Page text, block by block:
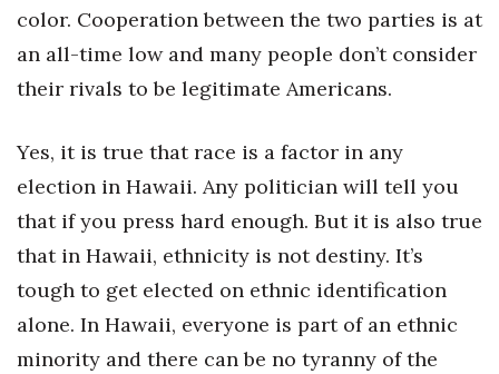
color. Cooperation between the two parties is at
an all-time low and many people don’t consider
their rivals to be legitimate Americans.
Yes, it is true that race is a factor in any
election in Hawaii. Any politician will tell you
that if you press hard enough. But it is also true
that in Hawaii, ethnicity is not destiny. It’s
tough to get elected on ethnic identification
alone. In Hawaii, everyone is part of an ethnic
minority and there can be no tyranny of the